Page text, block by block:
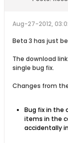
Aug-27-2012,
Beta 3 has just
The download
single bug fix.
Changes from
Bug fix in the
items in the
accidentally